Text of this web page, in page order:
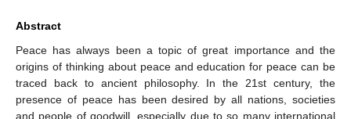
Abstract
Peace has always been a topic of great importance and the
origins of thinking about peace and education for peace can be
traced back to ancient philosophy. In the 21st century, the
presence of peace has been desired by all nations, societies
and people of goodwill, especially due to so many international